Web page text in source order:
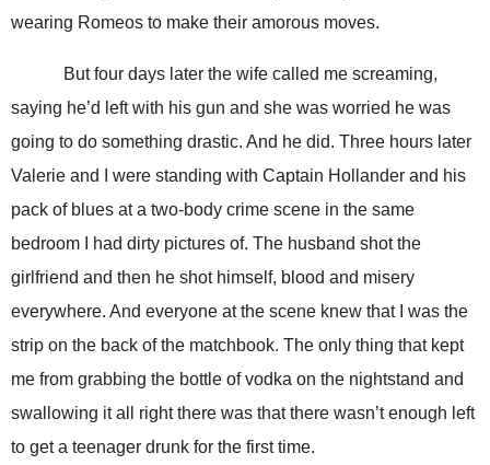
wearing Romeos to make their amorous moves.
But four days later the wife called me screaming,
saying he’d left with his gun and she was worried he was
going to do something drastic. And he did. Three hours later
Valerie and I were standing with Captain Hollander and his
pack of blues at a two-body crime scene in the same
bedroom I had dirty pictures of. The husband shot the
girlfriend and then he shot himself, blood and misery
everywhere. And everyone at the scene knew that I was the
strip on the back of the matchbook. The only thing that kept
me from grabbing the bottle of vodka on the nightstand and
swallowing it all right there was that there wasn’t enough left
to get a teenager drunk for the first time.